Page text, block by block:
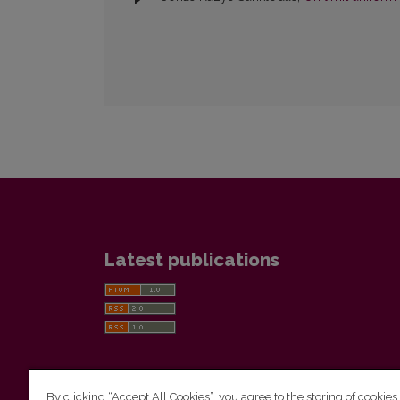
Latest publications
By clicking “Accept All Cookies”, you agree to the storing of